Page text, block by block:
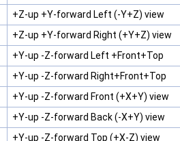
+Z-up +Y-forward Left (-Y+Z) view
+Z-up +Y-forward Right (+Y+Z) view
+Y-up -Z-forward Left +Front+Top
+Y-up -Z-forward Right+Front+Top
+Y-up -Z-forward Front (+X+Y) view
+Y-up -Z-forward Back (-X+Y) view
+Y-up -Z-forward Top (+X-Z) view